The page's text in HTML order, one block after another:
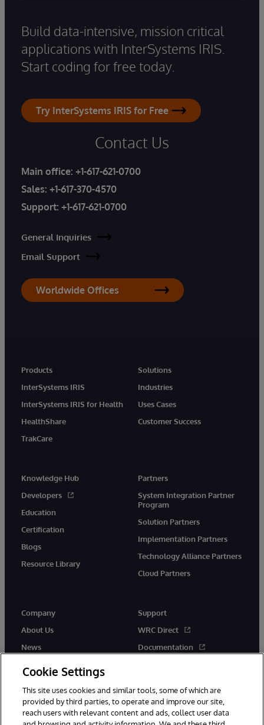
Build data-intensive, mission critical
applications with InterSystems IRIS.
Start coding for free today.
Try InterSystems IRIS for Free
Contact Us
Main office: +1-617-621-0700
Sales: +1-617-370-4570
Support: +1-617-621-0700
General Inquiries
Email Support
Worldwide Offices
Products
InterSystems IRIS
InterSystems IRIS for Health
HealthShare
TrakCare
Solutions
Industries
Uses Cases
Customer Success
Knowledge Hub
Developers
Education
Certification
Blogs
Resource Library
Partners
System Integration Partner
Program
Solution Partners
Implementation Partners
Technology Alliance Partners
Cloud Partners
Company
About Us
News
Support
WRC Direct
Documentation
Cookie Settings
This site uses cookies and similar tools, some of which are
provided by third parties, to operate and improve our site,
reach users with relevant content and ads, collect user data